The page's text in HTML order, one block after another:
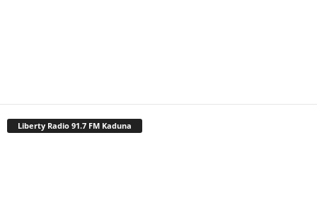
Liberty Radio 91.7 FM Kaduna